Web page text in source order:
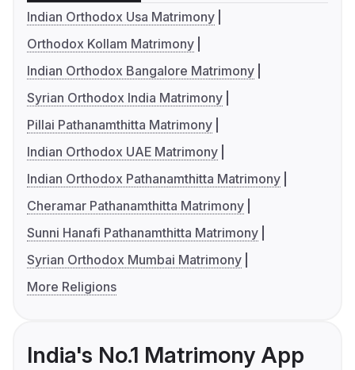
Indian Orthodox Usa Matrimony
Orthodox Kollam Matrimony
Indian Orthodox Bangalore Matrimony
Syrian Orthodox India Matrimony
Pillai Pathanamthitta Matrimony
Indian Orthodox UAE Matrimony
Indian Orthodox Pathanamthitta Matrimony
Cheramar Pathanamthitta Matrimony
Sunni Hanafi Pathanamthitta Matrimony
Syrian Orthodox Mumbai Matrimony
More Religions
India's No.1 Matrimony App